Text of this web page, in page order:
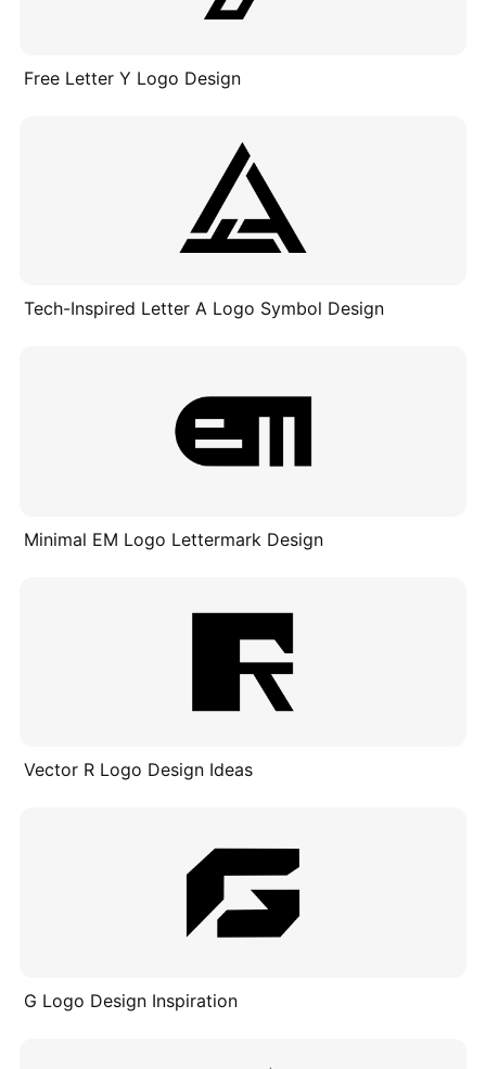
Free Letter Y Logo Design
Tech-Inspired Letter A Logo Symbol Design
Minimal EM Logo Lettermark Design
Vector R Logo Design Ideas
G Logo Design Inspiration